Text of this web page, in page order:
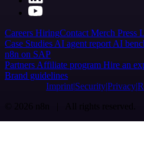
Careers HiringContact Merch Press
Case Studies AI agent report AI
n8n on SAP
Partners Affiliate program Hire an
Brand guidelines
Imprint SecurityPrivacy
© 2026 n8n | All rights reserved.